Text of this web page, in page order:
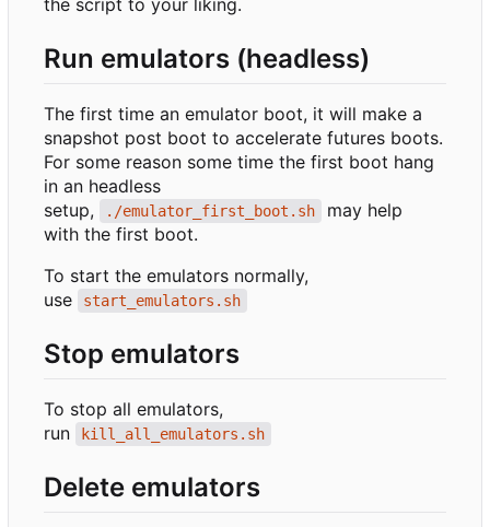
Run emulators (headless)
The first time an emulator boot, it will make a
snapshot post boot to accelerate futures boots.
For some reason some time the first boot hang
in an headless
setup,
./emulator_first_boot.sh
may help
with the first boot.
To start the emulators normally,
use
start_emulators.sh
Stop emulators
To stop all emulators,
run
kill_all_emulators.sh
Delete emulators